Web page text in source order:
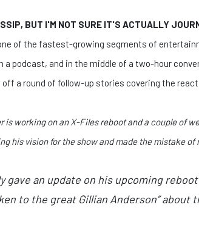
BUT I'M NOT SURE IT'S ACTUALLY
of the fastest-growing segments of
a podcast, and in the middle of a two-hour
a round of follow-up stories covering the
is working on an X-Files reboot and a couple of
his vision for the show and made the mistake
gave an update on his upcoming
to the great Gillian Anderson” about